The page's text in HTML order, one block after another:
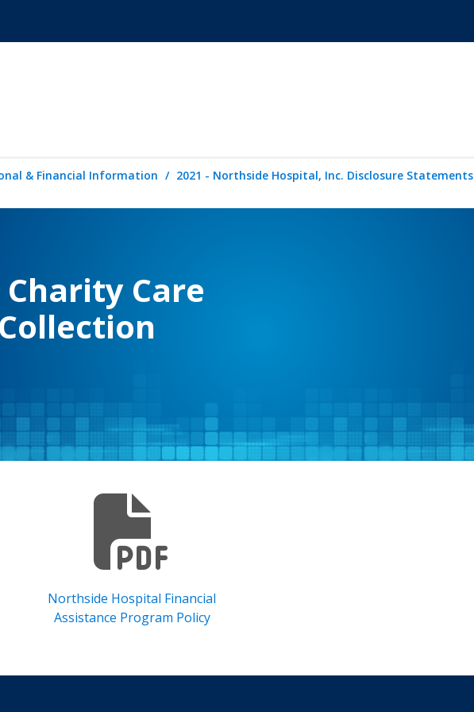
& Financial Information 2021 - Northside Hospital, Inc. Disclosure Statements
Care
Northside Hospital Financial
Assistance Program Policy